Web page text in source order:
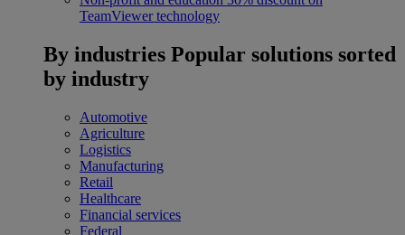
TeamViewer technology
By industries Popular solutions sorted
by industry
Automotive
Agriculture
Logistics
Manufacturing
Retail
Healthcare
Financial services
Federal